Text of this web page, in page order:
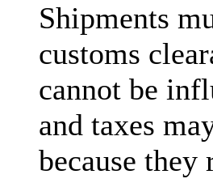
Shipments
customs
cannot be
and taxes
because